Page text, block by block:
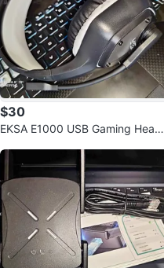
$30
EKSA E1000 USB Gaming Heads